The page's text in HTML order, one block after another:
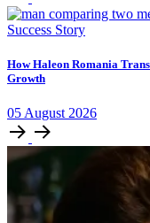
Success Story
How Haleon Romania
Growth
05 August 2026